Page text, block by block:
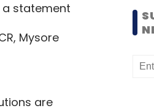
a statement
Mysore
are